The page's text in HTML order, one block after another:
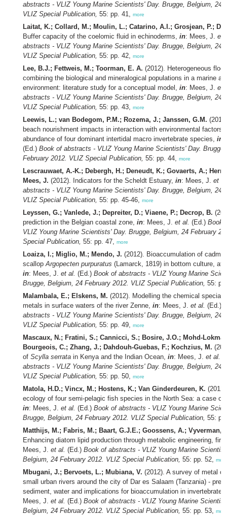
abstracts - VLIZ Young Marine Scientists' Day. Brugge, Belgium, 24
VLIZ Special Publication, 55: pp. 41, more
Laitat, K.; Collard, M.; Moulin, L.; Catarino, A.I.; Grosjean, P.;
Buffer capacity of the coelomic fluid in echinoderms, in: Mees, J. et
abstracts - VLIZ Young Marine Scientists' Day. Brugge, Belgium, 24
VLIZ Special Publication, 55: pp. 42, more
Lee, B.J.; Fettweis, M.; Toorman, E. A. (2012). Heterogeneous
combining the biological and mineralogical populations in a marine
environment: literature study for a conceptual model, in: Mees, J. et
abstracts - VLIZ Young Marine Scientists' Day. Brugge, Belgium, 24
VLIZ Special Publication, 55: pp. 43, more
Leewis, L.; van Bodegom, P.M.; Rozema, J.; Janssen, G.M.
beach nourishment impacts in interaction with environmental factors
abundance of four dominant intertidal macro invertebrate species, in
(Ed.) Book of abstracts - VLIZ Young Marine Scientists' Day.
February 2012. VLIZ Special Publication, 55: pp. 44, more
Lescrauwaet, A.-K.; Debergh, H.; Deneudt, K.; Govaerts, A.;
Mees, J. (2012). Indicators for the Scheldt Estuary, in: Mees, J. et
abstracts - VLIZ Young Marine Scientists' Day. Brugge, Belgium, 24
VLIZ Special Publication, 55: pp. 45-46, more
Leyssen, G.; Vanlede, J.; Depreiter, D.; Viaene, P.; Decrop, B.
prediction in the Belgian coastal zone, in: Mees, J. et al. (Ed.) Book
VLIZ Young Marine Scientists' Day. Brugge, Belgium, 24 February
Special Publication, 55: pp. 47, more
Loaiza, I.; Miglio, M.; Mendo, J. (2012). Bioaccumulation of
scallopArgopecten purpuratus (Lamarck, 1819) in bottom culture, at
in: Mees, J. et al. (Ed.) Book of abstracts - VLIZ Young Marine
Brugge, Belgium, 24 February 2012. VLIZ Special Publication, 55:
Malambala, E.; Elskens, M. (2012). Modelling the chemical
metals in surface waters of the river Zenne, in: Mees, J. et al. (Ed.)
abstracts - VLIZ Young Marine Scientists' Day. Brugge, Belgium, 24
VLIZ Special Publication, 55: pp. 49, more
Mascaux, N.; Fratini, S.; Cannicci, S.; Bosire, J.O.; Mohd-
Bourgeois, C.; Zhang, J.; Dahdouh-Guebas, F.; Kochzius, M.
of Scylla serrata in Kenya and the Indian Ocean, in: Mees, J. et al.
abstracts - VLIZ Young Marine Scientists' Day. Brugge, Belgium, 24
VLIZ Special Publication, 55: pp. 50, more
Matola, H.D.; Vincx, M.; Hostens, K.; Van Ginderdeuren, K.
ecology of four semi-pelagic fish species in the North Sea: a case of
in: Mees, J. et al. (Ed.) Book of abstracts - VLIZ Young Marine
Brugge, Belgium, 24 February 2012. VLIZ Special Publication, 55:
Matthijs, M.; Fabris, M.; Baart, G.J.E.; Goossens, A.; Vyverman,
Enhancing diatom lipid production through metabolic engineering,
Mees, J. et al. (Ed.) Book of abstracts - VLIZ Young Marine
Belgium, 24 February 2012. VLIZ Special Publication, 55: pp. 52, more
Mbugani, J.; Bervoets, L.; Mubiana, V. (2012). A survey of metal
small urban rivers around the city of Dar es Salaam (Tanzania) -
sediment, water and implications for bioaccumulation in
Mees, J. et al. (Ed.) Book of abstracts - VLIZ Young Marine
Belgium, 24 February 2012. VLIZ Special Publication, 55: pp. 53, more